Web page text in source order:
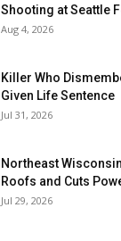
Shooting at Seattle
Aug 4, 2026
Killer Who
Given Life Sentence
Jul 31, 2026
Northeast
Roofs and Cuts
Jul 29, 2026